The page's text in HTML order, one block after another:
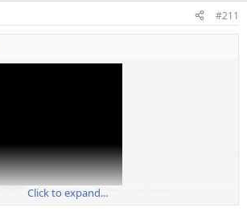
#211
7w-e7c9SBjA?si=dTN1yMjR02FLcL1m
Click to expand...